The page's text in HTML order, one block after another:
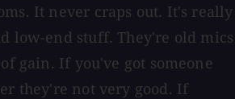
It never craps out. It's really
low-end stuff. They're old mics
gain. If you've got someone
they're not very good. If